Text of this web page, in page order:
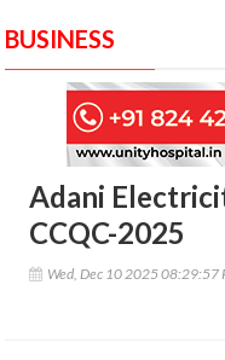
BUSINESS
Adani
CCQC-2025
Wed, Dec 10 2025 08:29:57